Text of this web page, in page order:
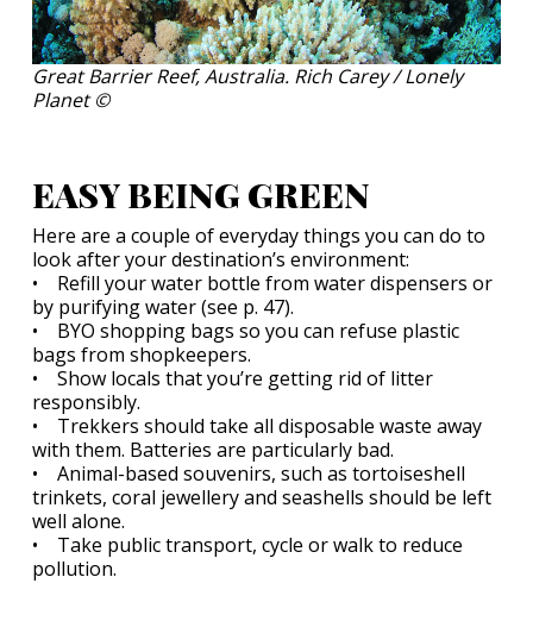
Great Barrier Reef, Australia. Rich Carey / Lonely
Planet ©
EASY BEING GREEN
Here are a couple of everyday things you can do to
look after your destination’s environment:
• Refill your water bottle from water dispensers or
by purifying water (see p. 47).
• BYO shopping bags so you can refuse plastic
bags from shopkeepers.
• Show locals that you’re getting rid of litter
responsibly.
• Trekkers should take all disposable waste away
with them. Batteries are particularly bad.
• Animal-based souvenirs, such as tortoiseshell
trinkets, coral jewellery and seashells should be left
well alone.
• Take public transport, cycle or walk to reduce
pollution.